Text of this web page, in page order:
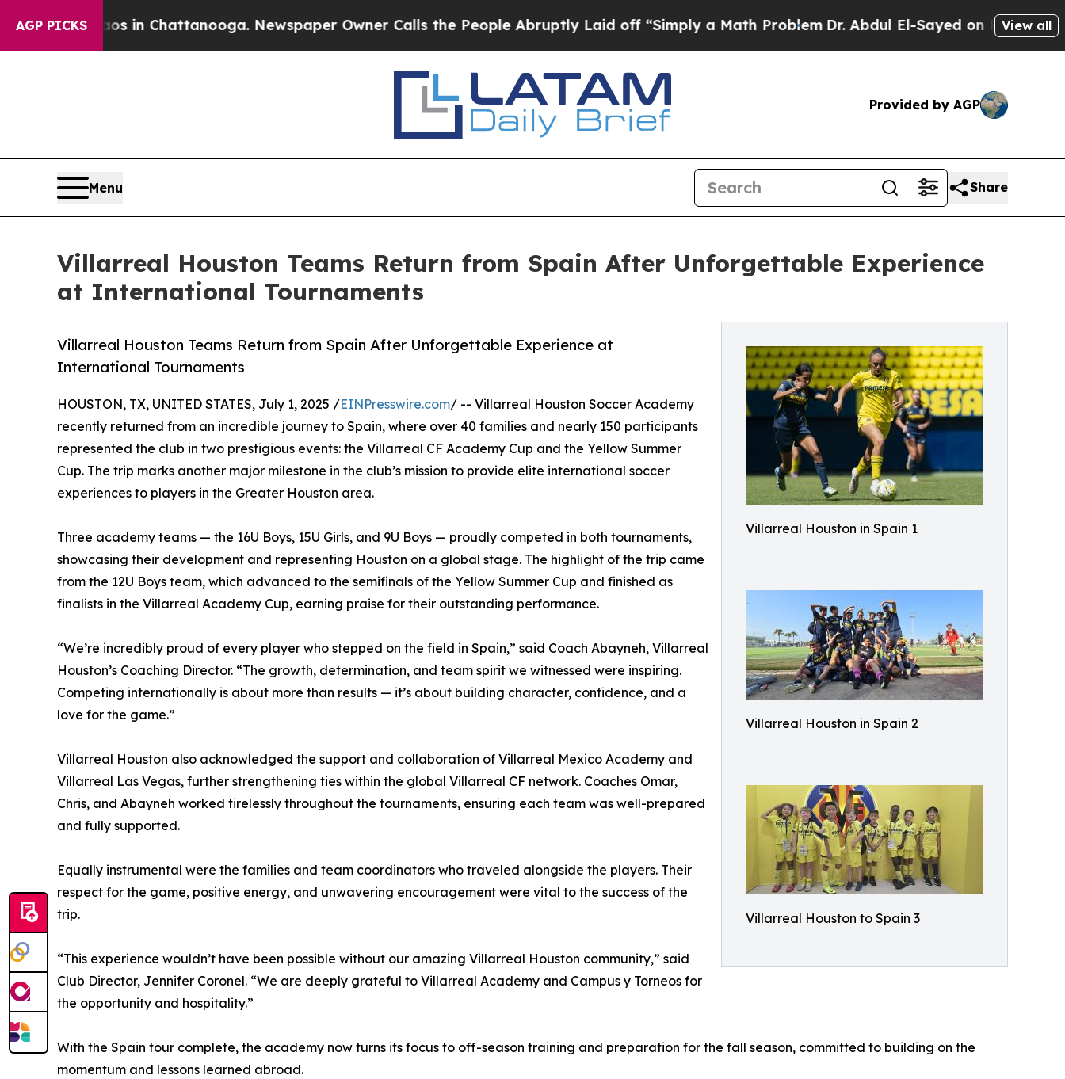
AGP PICKS
Chaos in Chattanooga. Newspaper Owner Calls the People Abruptly Laid off “Simply a Math ProblemDr. Abdul El-Sayed on Historic View all
Provided by AGP
Menu Share
Villarreal Houston Teams Return from Spain After Unforgettable Experience
at International Tournaments
Villarreal Houston in Spain 1
Villarreal Houston in Spain 2
Villarreal Houston to Spain 3
Villarreal Houston Teams Return from Spain After Unforgettable Experience at
International Tournaments
HOUSTON, TX, UNITED STATES, July 1, 2025 /EINPresswire.com/ -- Villarreal Houston Soccer Academy
recently returned from an incredible journey to Spain, where over 40 families and nearly 150 participants
represented the club in two prestigious events: the Villarreal CF Academy Cup and the Yellow Summer
Cup. The trip marks another major milestone in the club’s mission to provide elite international soccer
experiences to players in the Greater Houston area.
Three academy teams — the 16U Boys, 15U Girls, and 9U Boys — proudly competed in both tournaments,
showcasing their development and representing Houston on a global stage. The highlight of the trip came
from the 12U Boys team, which advanced to the semifinals of the Yellow Summer Cup and finished as
finalists in the Villarreal Academy Cup, earning praise for their outstanding performance.
“We’re incredibly proud of every player who stepped on the field in Spain,” said Coach Abayneh, Villarreal
Houston’s Coaching Director. “The growth, determination, and team spirit we witnessed were inspiring.
Competing internationally is about more than results — it’s about building character, confidence, and a
love for the game.”
Villarreal Houston also acknowledged the support and collaboration of Villarreal Mexico Academy and
Villarreal Las Vegas, further strengthening ties within the global Villarreal CF network. Coaches Omar,
Chris, and Abayneh worked tirelessly throughout the tournaments, ensuring each team was well-prepared
and fully supported.
Equally instrumental were the families and team coordinators who traveled alongside the players. Their
respect for the game, positive energy, and unwavering encouragement were vital to the success of the
trip.
“This experience wouldn’t have been possible without our amazing Villarreal Houston community,” said
Club Director, Jennifer Coronel. “We are deeply grateful to Villarreal Academy and Campus y Torneos for
the opportunity and hospitality.”
With the Spain tour complete, the academy now turns its focus to off-season training and preparation for the fall season, committed to building on the
momentum and lessons learned abroad.